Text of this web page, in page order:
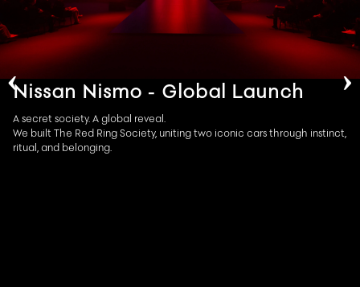
Nissan Nismo - Global Launch
A secret society. A global reveal.​
We built The Red Ring Society, uniting two iconic cars through instinct,
ritual, and belonging.​
‹ ›